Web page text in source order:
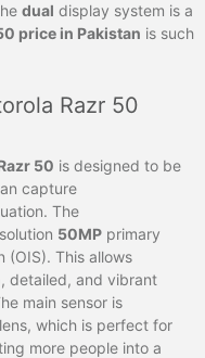
dual display system is a
price in Pakistan is such
Razr 50
50 is designed to be
capture
The
50MP primary
(OIS). This allows
detailed, and vibrant
main sensor is
lens, which is perfect for
more people into a